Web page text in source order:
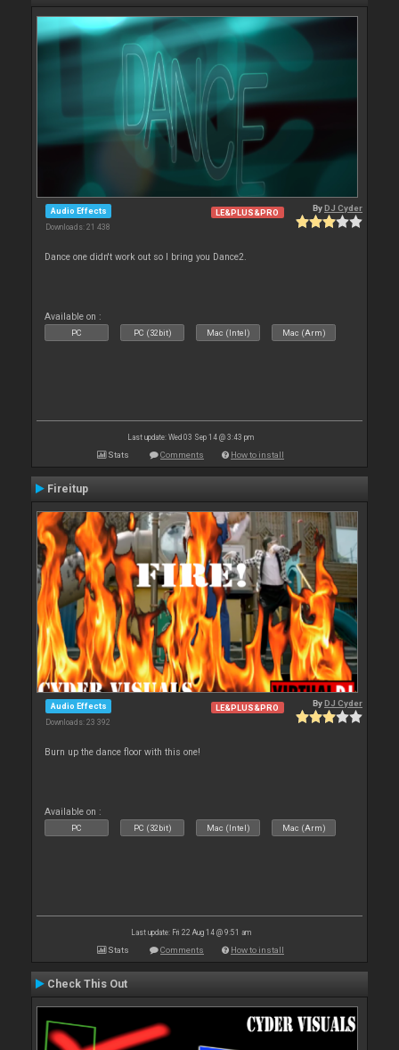
Audio Effects
Downloads: 21 438
LE&PLUS&PRO ByDJ Cyder
Dance one didn't work out so I bring you Dance2.
Available on :
PC PC (32bit) Mac (Intel) Mac (Arm)
Last update: Wed 03 Sep 14 @ 3:43 pm
Stats Comments How to install
Fireitup
Audio Effects
Downloads: 23 392
LE&PLUS&PRO ByDJ Cyder
Burn up the dance floor with this one!
Available on :
PC PC (32bit) Mac (Intel) Mac (Arm)
Last update: Fri 22 Aug 14 @ 9:51 am
Stats Comments How to install
Check This Out